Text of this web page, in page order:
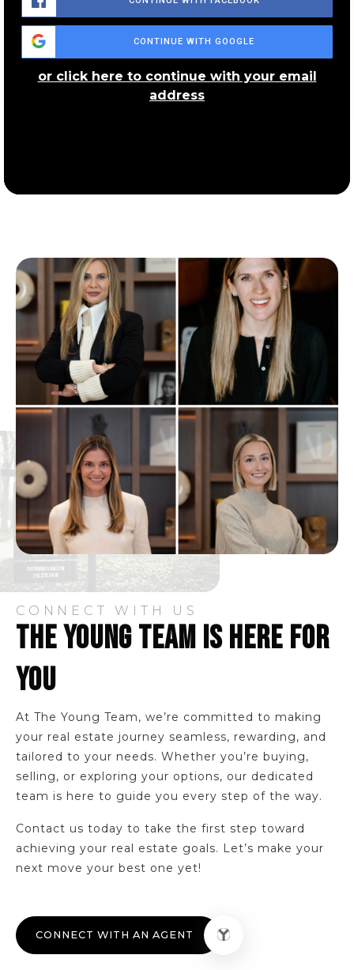
CONTINUE WITH GOOGLE
or click here to continue with your email
address
CONNECT WITH US
THE YOUNG TEAM IS HERE FOR
YOU
At The Young Team, we’re committed to making
your real estate journey seamless, rewarding, and
tailored to your needs. Whether you’re buying,
selling, or exploring your options, our dedicated
team is here to guide you every step of the way.
Contact us today to take the first step toward
achieving your real estate goals. Let’s make your
next move your best one yet!
CONNECT WITH AN AGENT